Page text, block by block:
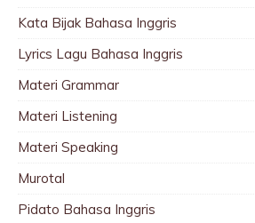
Kata Bijak Bahasa Inggris
Lyrics Lagu Bahasa Inggris
Materi Grammar
Materi Listening
Materi Speaking
Murotal
Pidato Bahasa Inggris